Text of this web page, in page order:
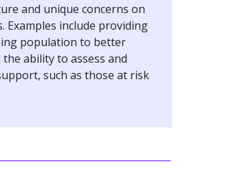
and unique concerns on
Examples include providing
population to better
ability to assess and
such as those at risk